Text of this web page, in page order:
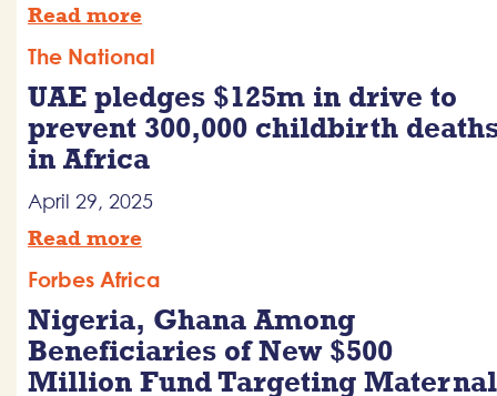
Read more
The National
UAE pledges $125m in drive to
prevent 300,000 childbirth
in Africa
April 29, 2025
Read more
Forbes Africa
Nigeria, Ghana Among
Beneficiaries of New $500
Million Fund Targeting Maternal